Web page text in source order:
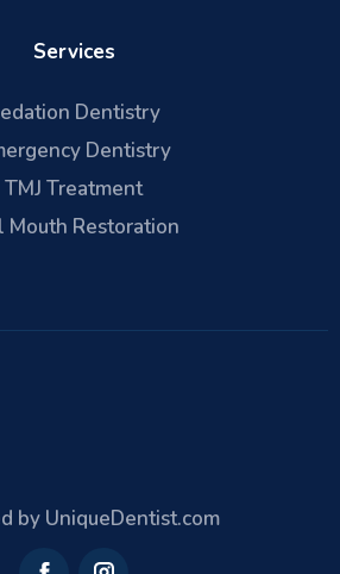
Services
Dentistry
Dentistry
TMJ Treatment
Mouth Restoration
by UniqueDentist.com